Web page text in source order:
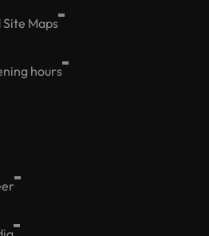
Maps
hours